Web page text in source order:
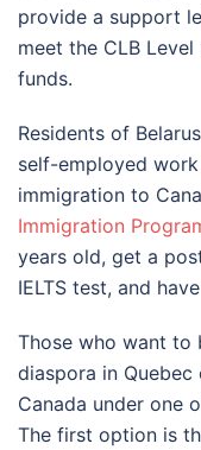
provide a support
meet the CLB
funds.
Residents of
self-employed
immigration to
Immigration
years old, get a
IELTS test, and
Those who want to
diaspora in
Canada under one
The first option is